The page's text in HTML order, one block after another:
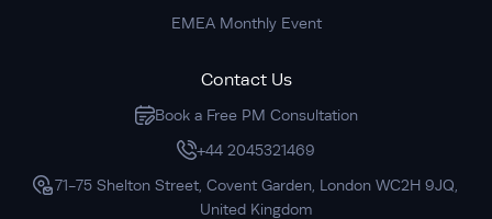
EMEA Monthly Event
Contact Us
Book a Free PM Consultation
+44 2045321469
71-75 Shelton Street, Covent Garden, London WC2H 9JQ,
United Kingdom